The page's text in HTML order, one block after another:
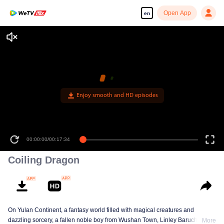
en Open App
Enjoy smooth and HD episodes
00:00:00/00:17:34
Coiling Dragon
On Yulan Continent, a fantasy world filled with magical creatures and
dazzling sorcery, a fallen noble boy from Wushan Town, Linley Baruch, steps
More